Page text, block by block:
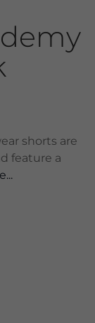
shorts are
feature a